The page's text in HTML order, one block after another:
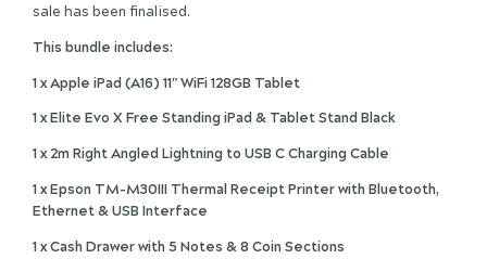
sale has been finalised.
This bundle includes:
1 x Apple iPad (A16) 11" WiFi 128GB Tablet
1 x Elite Evo X Free Standing iPad & Tablet Stand Black
1 x 2m Right Angled Lightning to USB C Charging Cable
1 x Epson TM-M30III Thermal Receipt Printer with Bluetooth,
Ethernet & USB Interface
1 x Cash Drawer with 5 Notes & 8 Coin Sections